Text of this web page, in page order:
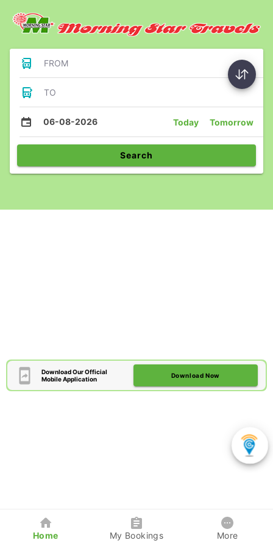
FROM
TO
06-08-2026 Today Tomorrow
Search
Download Our Official
Mobile Application
Download Now
Home My Bookings More